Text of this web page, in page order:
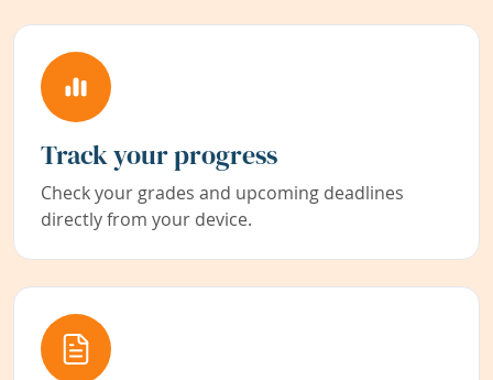
Track your progress
Check your grades and upcoming deadlines
directly from your device.